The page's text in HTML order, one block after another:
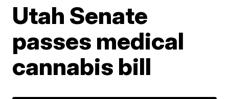
Utah Senate
passes medical
cannabis bill